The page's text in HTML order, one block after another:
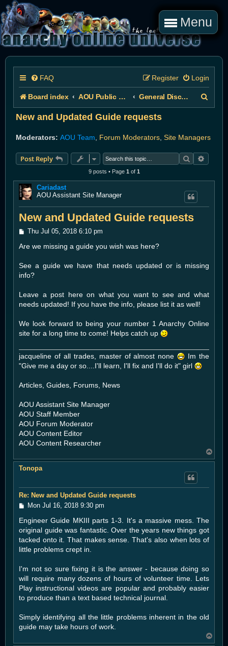
Menu
FAQ Login
Register
Board index AOU Public Forums General Discussion
New and Updated Guide requests
Moderators: AOU Team Forum Moderators Site Managers
Post Reply Search
9 posts • Page 1 of 1
Cariadast
AOU Assistant Site Manager
New and Updated Guide requests
P
s
Thu Jul 05, 2018 6:10 pm
Are we missing a guide you wish was here?
See a guide we have that needs updated or is missing
info?
Leave a post here on what you want to see and what
needs updated! If you have the info, please list it as well!
We look forward to being your number 1 Anarchy Online
site for a long time to come! Helps catch up
jacqueline of all trades, master of almost none
Im the
"Give me a day or so....I'll learn, I'll fix and I'll do it" girl
Articles, Guides, Forums, News
AOU Assistant Site Manager
AOU Staff Member
AOU Forum Moderator
AOU Content Editor
AOU Content Researcher
o
Tonopa
Re: New and Updated Guide requests
P
s
t
Mon Jul 16, 2018 9:30 pm
Engineer Guide MKIII parts 1-3. It's a massive mess. The
original guide was fantastic. Over the years new things got
tacked onto it. That makes sense. That's also when lots of
little problems crept in.
I'm not so sure fixing it is the answer - because doing so
will require many dozens of hours of volunteer time. Lets
Play instructional videos are popular and probably easier
to produce than a text based technical journal.
Simply identifying all the little problems inherent in the old
guide may take hours of work.
o